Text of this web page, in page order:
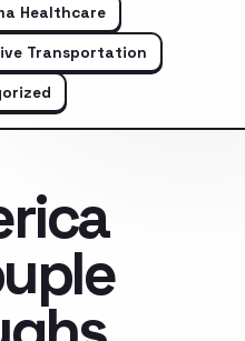
Healthcare
Transportation